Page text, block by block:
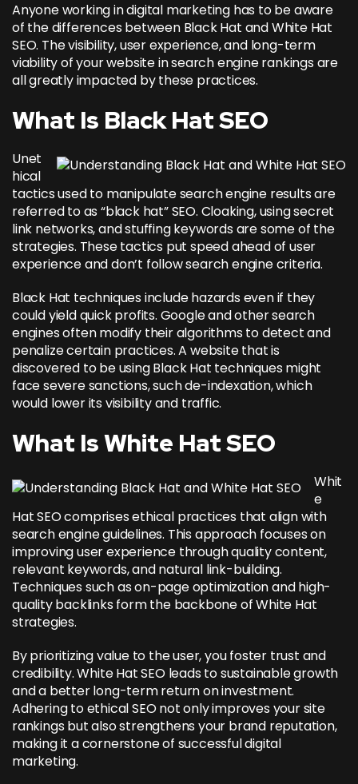
Anyone working in digital marketing has to be aware
of the differences between Black Hat and White Hat
SEO. The visibility, user experience, and long-term
viability of your website in search engine rankings are
all greatly impacted by these practices.
What Is Black Hat SEO
Unet
hical
tactics used to manipulate search engine results are
referred to as “black hat” SEO. Cloaking, using secret
link networks, and stuffing keywords are some of the
strategies. These tactics put speed ahead of user
experience and don’t follow search engine criteria.
Black Hat techniques include hazards even if they
could yield quick profits. Google and other search
engines often modify their algorithms to detect and
penalize certain practices. A website that is
discovered to be using Black Hat techniques might
face severe sanctions, such de-indexation, which
would lower its visibility and traffic.
What Is White Hat SEO
Whit
e
Hat SEO comprises ethical practices that align with
search engine guidelines. This approach focuses on
improving user experience through quality content,
relevant keywords, and natural link-building.
Techniques such as on-page optimization and high-
quality backlinks form the backbone of White Hat
strategies.
By prioritizing value to the user, you foster trust and
credibility. White Hat SEO leads to sustainable growth
and a better long-term return on investment.
Adhering to ethical SEO not only improves your site
rankings but also strengthens your brand reputation,
making it a cornerstone of successful digital
marketing.